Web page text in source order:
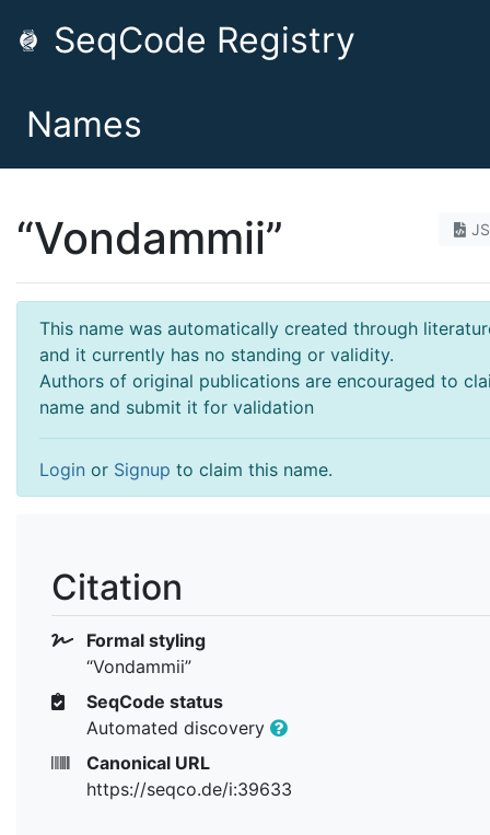
SeqCode Registry
Names
“Vondammii”
This name was automatically created through
and it currently has no standing or validity.
Authors of original publications are encouraged to
name and submit it for validation
Login or Signup to claim this name.
Citation
Formal styling
“Vondammii”
SeqCode status
Automated discovery
Canonical URL
https://seqco.de/i:39633